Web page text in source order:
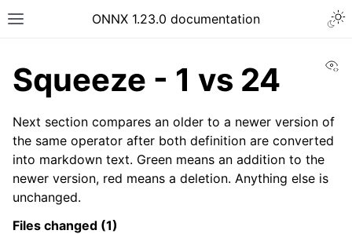
ONNX 1.23.0 documentation
Squeeze - 1 vs 24
Next section compares an older to a newer version of
the same operator after both definition are converted
into markdown text. Green means an addition to the
newer version, red means a deletion. Anything else is
unchanged.
Files changed (1)